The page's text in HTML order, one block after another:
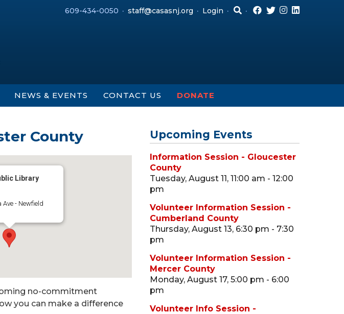
609-434-0050 staff@casasnj.org Login
NEWS & EVENTS CONTACT US DONATE
County
Library
- Newfield
no-commitment
you can make a difference
Upcoming Events
Information Session - Gloucester
County
Tuesday, August 11, 11:00 am - 12:00
pm
Volunteer Information Session -
Cumberland County
Thursday, August 13, 6:30 pm - 7:30
pm
Volunteer Information Session -
Mercer County
Monday, August 17, 5:00 pm - 6:00
pm
Volunteer Info Session -